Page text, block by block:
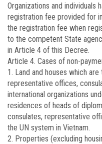
Organizations and
registration fee provided for
the registration fee when
to the competent State
in Article 4 of this Decree.
Article 4. Cases of non-
1. Land and houses which
representative offices,
international organizations
residences of heads of
consulates, representative
the UN system in Vietnam.
2. Properties (excluding